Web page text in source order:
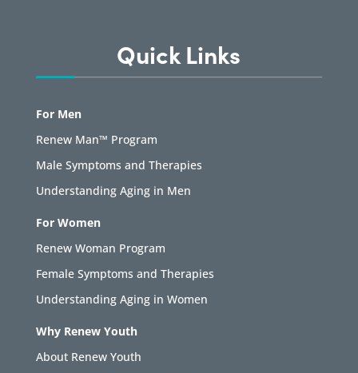
Quick Links
For Men
Renew Man™ Program
Male Symptoms and Therapies
Understanding Aging in Men
For Women
Renew Woman Program
Female Symptoms and Therapies
Understanding Aging in Women
Why Renew Youth
About Renew Youth